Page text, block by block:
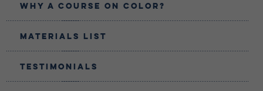
Why a Course on Color?
Materials List
Testimonials